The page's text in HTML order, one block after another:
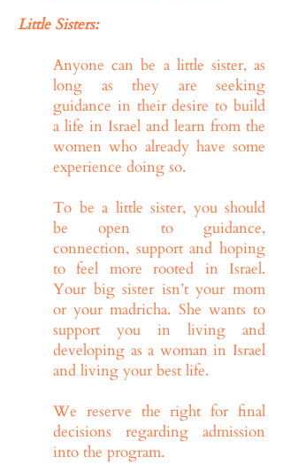
Little Sisters:
Anyone can be a little sister, as
long as they are seeking
guidance in their desire to build
a life in Israel and learn from the
women who already have some
experience doing so.
To be a little sister, you should
be open to guidance,
connection, support and hoping
to feel more rooted in Israel.
Your big sister isn’t your mom
or your madricha. She wants to
support you in living and
developing as a woman in Israel
and living your best life.
We reserve the right for final
decisions regarding admission
into the program.